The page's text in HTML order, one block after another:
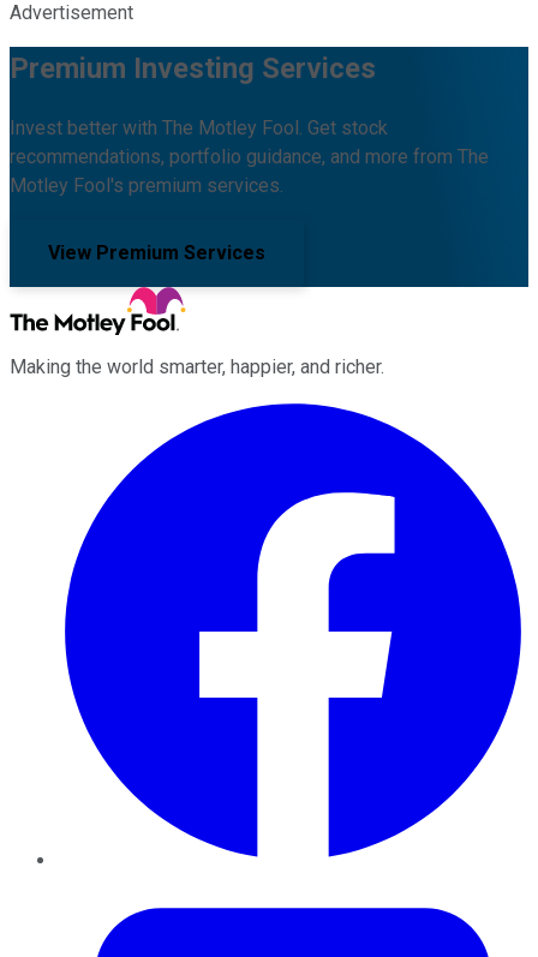
Advertisement
Premium Investing Services
Invest better with The Motley Fool. Get stock
recommendations, portfolio guidance, and more from The
Motley Fool's premium services.
View Premium Services
Making the world smarter, happier, and richer.